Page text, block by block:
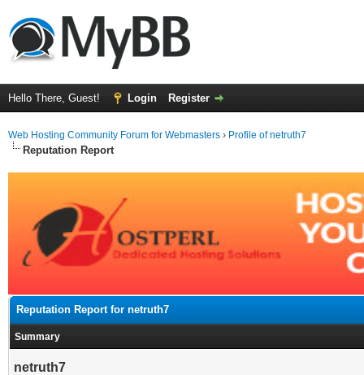
Hello There, Guest! Login Register
Web Hosting Community Forum for Webmasters › Profile of netruth7
Reputation Report
Reputation Report for netruth7
Summary
netruth7